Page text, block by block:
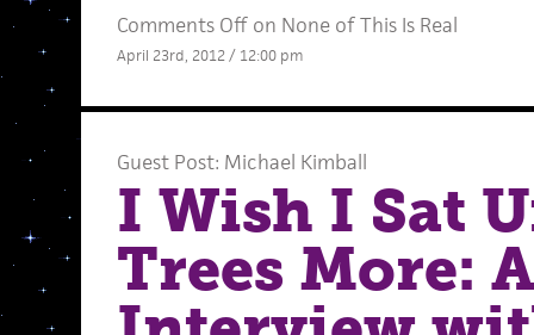
Comments Offon None of This Is Real
April 23rd, 2012 / 12:00 pm
Guest Post: Michael Kimball
I Wish I Sat
Trees More: